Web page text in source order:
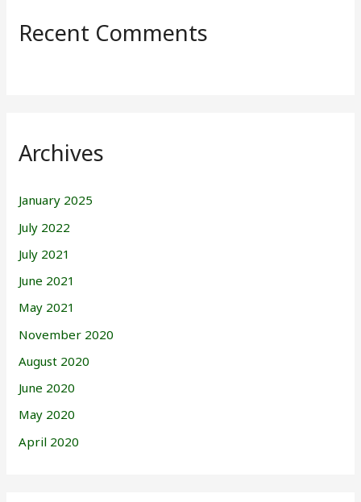
Recent Comments
Archives
January 2025
July 2022
July 2021
June 2021
May 2021
November 2020
August 2020
June 2020
May 2020
April 2020